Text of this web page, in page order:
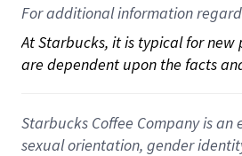
For additional information
At Starbucks, it is typical for
are dependent upon the facts
Starbucks Coffee Company is
sexual orientation, gender